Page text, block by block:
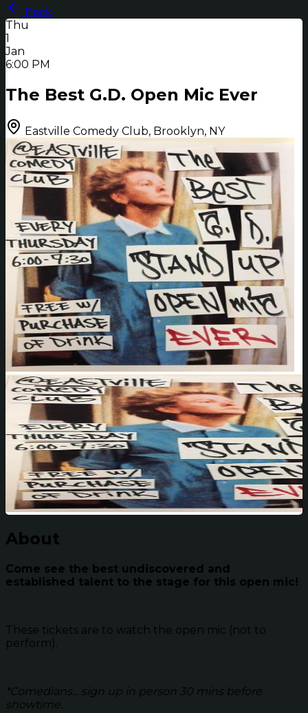
Back
Thu
1
Jan
6:00 PM
The Best G.D. Open Mic Ever
Eastville Comedy Club, Brooklyn, NY
About
Come see the best undiscovered and
established talent to the stage for this open mic!
These tickets are to watch the open mic (not to
perform).
*Comedians... sign up in person 30 mins before
showtime.